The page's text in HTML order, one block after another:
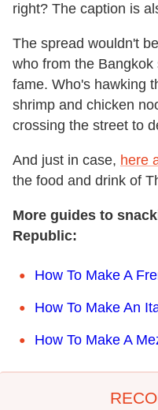
right? The caption is
The spread wouldn't
who from the
fame. Who's hawking
shrimp and chicken
crossing the street to
And just in case, here
the food and drink of
More guides to
Republic:
How To Make A
How To Make An
How To Make A